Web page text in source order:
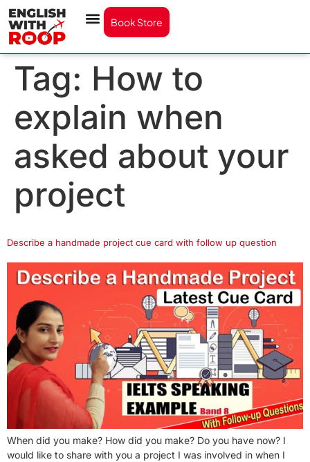
Book Store
Tag: How to
explain when
asked about your
project
Describe a handmade project cue card with follow up question
When did you make? How did you make? Do you have now? I
would like to share with you a project I was involved in when I